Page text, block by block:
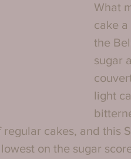
What
cake
the
sugar
light
cakes, and this
on the sugar